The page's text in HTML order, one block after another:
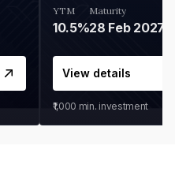
YTM
10.5%
Maturity
28 Feb 2027
View details
₹1,000 min. investment